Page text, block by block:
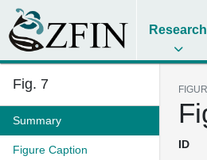
Research
Fig. 7
Summary
Figure Caption ID